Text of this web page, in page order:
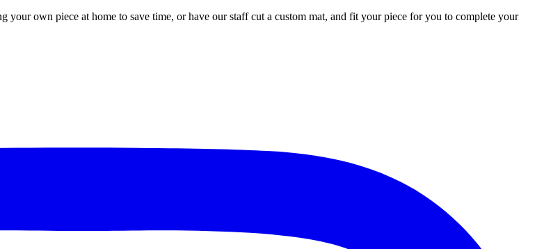
own piece at home to save time, or have our staff cut a custom mat, and fit your piece for you to complete your